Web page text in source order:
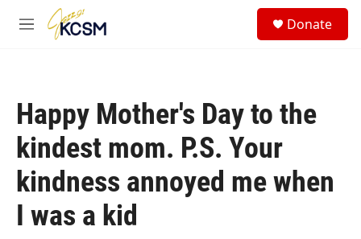
Skip to main content
M
Donate
Happy Mother's Day to the
kindest mom. P.S. Your
kindness annoyed me when
I was a kid